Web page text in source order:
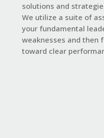
solutions and
We utilize a suite of
your fundamental
weaknesses and then
toward clear